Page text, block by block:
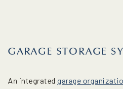
GARAGE STORAGE
An integrated garage